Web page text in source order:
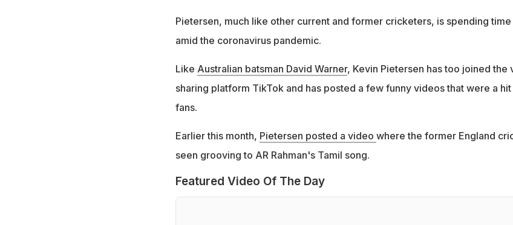
Pietersen, much like other current and former cricketers, is spending time
amid the coronavirus pandemic.
Like Australian batsman David Warner, Kevin Pietersen has too joined the
sharing platform TikTok and has posted a few funny videos that were a hit
fans.
Earlier this month, Pietersen posted a video where the former England
seen grooving to AR Rahman's Tamil song.
Featured Video Of The Day